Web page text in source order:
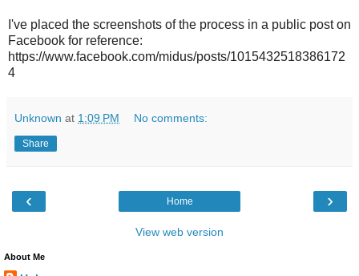
I've placed the screenshots of the process in a public post on
Facebook for reference:
https://www.facebook.com/midus/posts/1015432518386172
4
Unknown at 1:09 PM No comments:
Share
‹ ›
Home
View web version
About Me